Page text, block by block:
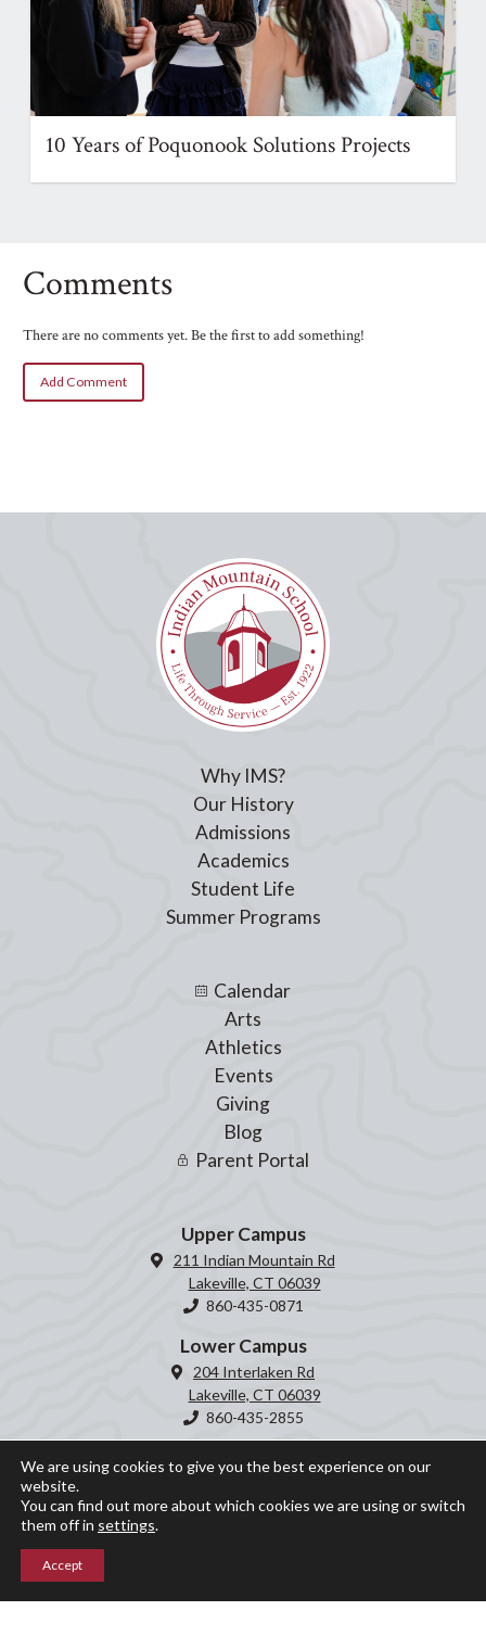
10 Years of Poquonook Solutions Projects
Comments
There are no comments yet. Be the first to add something!
Add Comment
Cancel
Why IMS?
Our History
Admissions
Academics
Student Life
Summer Programs
Calendar
Arts
Athletics
Events
Giving
Blog
Parent Portal
Upper Campus
211 Indian Mountain Rd
Lakeville, CT 06039
860-435-0871
Lower Campus
204 Interlaken Rd
Lakeville, CT 06039
860-435-2855
We are using cookies to give you the best experience on our
website.
You can find out more about which cookies we are using or switch
them off in settings.
Accept